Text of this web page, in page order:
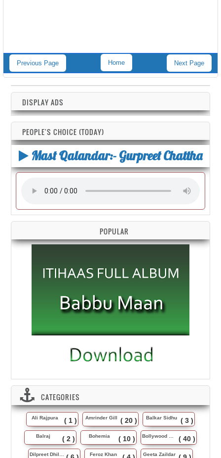
Previous Page Next Page
Home
DISPLAY ADS
PEOPLE'S CHOICE (TODAY)
Mast Qalandar:- Gurpreet Chattha
POPULAR
CATEGORIES
Ali Rajpura ( 1 ) Amrinder Gill ( 20 ) Balkar Sidhu ( 3 )
Balraj ( 2 ) Bohemia ( 10 ) Bollywood Music ( 40 )
Dilpreet Dhillon Feroz Khan Geeta Zaildar